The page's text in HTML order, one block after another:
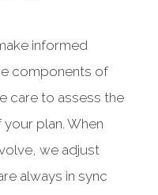
informed
components of
care to assess the
plan. When
we adjust
always in sync